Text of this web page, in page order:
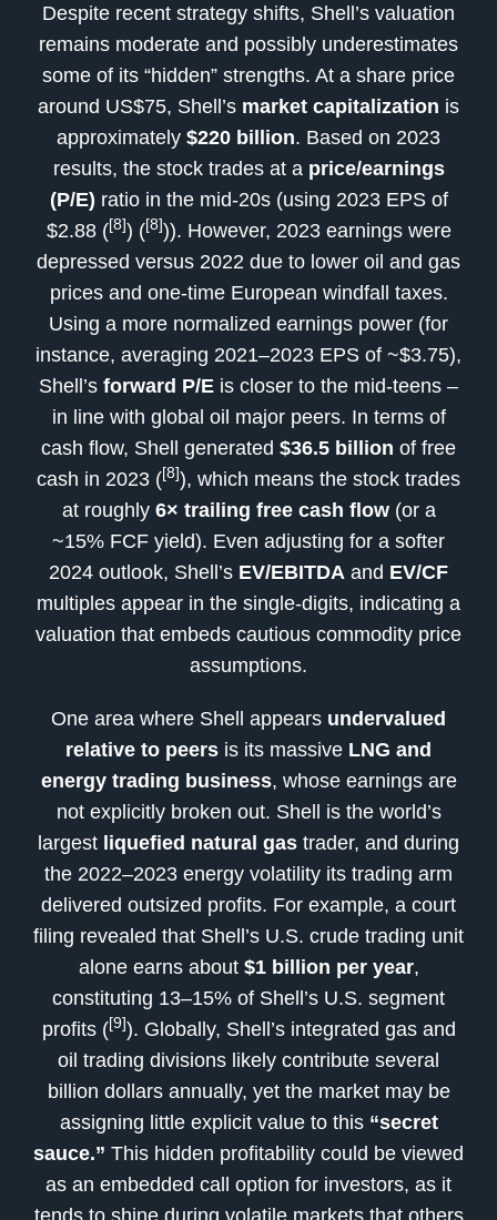
Despite recent strategy shifts, Shell’s valuation
remains moderate and possibly underestimates
some of its “hidden” strengths. At a share price
around US$75, Shell’s market capitalization is
approximately $220 billion. Based on 2023
results, the stock trades at a price/earnings
(P/E) ratio in the mid-20s (using 2023 EPS of
$2.88 ([8]) ([8])). However, 2023 earnings were
depressed versus 2022 due to lower oil and gas
prices and one-time European windfall taxes.
Using a more normalized earnings power (for
instance, averaging 2021–2023 EPS of ~$3.75),
Shell’s forward P/E is closer to the mid-teens –
in line with global oil major peers. In terms of
cash flow, Shell generated $36.5 billion of free
cash in 2023 ([8]), which means the stock trades
at roughly 6× trailing free cash flow(or a
~15% FCF yield). Even adjusting for a softer
2024 outlook, Shell’s EV/EBITDA and EV/CF
multiples appear in the single-digits, indicating a
valuation that embeds cautious commodity price
assumptions.
One area where Shell appears undervalued
relative to peers is its massive LNG and
energy trading business, whose earnings are
not explicitly broken out. Shell is the world’s
largest liquefied natural gas trader, and during
the 2022–2023 energy volatility its trading arm
delivered outsized profits. For example, a court
filing revealed that Shell’s U.S. crude trading unit
alone earns about $1 billion per year,
constituting 13–15% of Shell’s U.S. segment
profits ([9]). Globally, Shell’s integrated gas and
oil trading divisions likely contribute several
billion dollars annually, yet the market may be
assigning little explicit value to this “secret
sauce.” This hidden profitability could be viewed
as an embedded call option for investors, as it
tends to shine during volatile markets that others